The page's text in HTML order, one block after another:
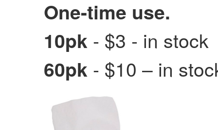
One-time use.
10pk - $3 - in stock
60pk - $10 – in